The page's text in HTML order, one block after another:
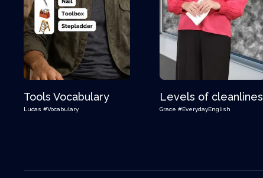
Tools Vocabulary
Lucas #Vocabulary
Levels of
Grace #EverydayEnglish